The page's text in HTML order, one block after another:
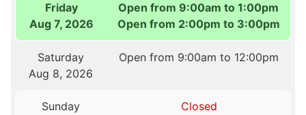
Friday
Aug 7, 2026
Open from 9:00am to 1:00pm
Open from 2:00pm to 3:00pm
Saturday
Aug 8, 2026
Open from 9:00am to 12:00pm
Sunday
Closed